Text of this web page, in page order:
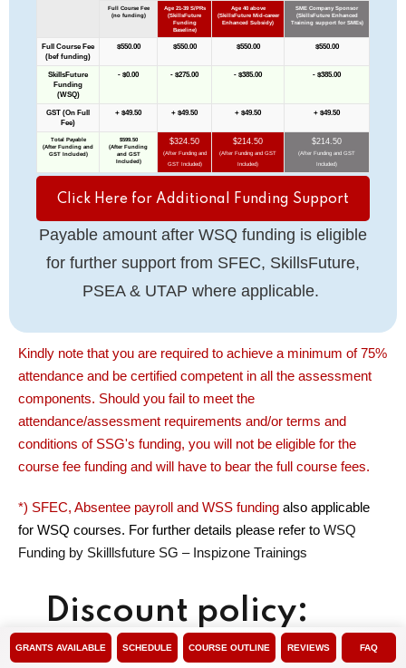
Click Here for Additional Funding Support
Payable amount after WSQ funding is eligible
for further support from SFEC, SkillsFuture,
PSEA & UTAP where applicable.
Kindly note that you are required to achieve a minimum of 75%
attendance and be certified competent in all the assessment
components. Should you fail to meet the
attendance/assessment requirements and/or terms and
conditions of SSG's funding, you will not be eligible for the
course fee funding and will have to bear the full course fees.
*) SFEC, Absentee payroll and WSS funding also applicable
for WSQ courses. For further details please refer to WSQ
Funding by Skilllsfuture SG – Inspizone Trainings
Discount policy:
4 pax from the same group: 5% discount for
GRANTS AVAILABLE SCHEDULE COURSE OUTLINE REVIEWS FAQ